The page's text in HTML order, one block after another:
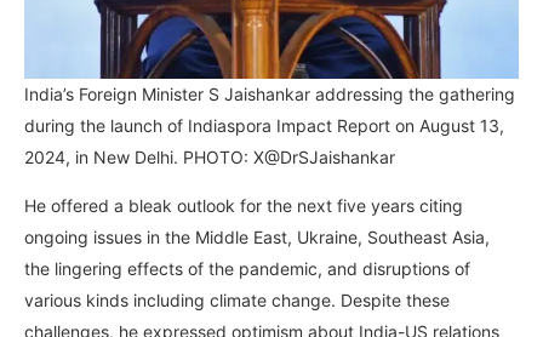
India’s Foreign Minister S Jaishankar addressing the gathering
during the launch of Indiaspora Impact Report on August 13,
2024, in New Delhi. PHOTO: X@DrSJaishankar
He offered a bleak outlook for the next five years citing
ongoing issues in the Middle East, Ukraine, Southeast Asia,
the lingering effects of the pandemic, and disruptions of
various kinds including climate change. Despite these
challenges, he expressed optimism about India-US relations